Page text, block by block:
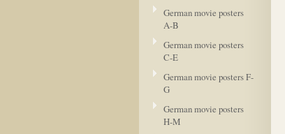
German movie posters
A-B
German movie posters
C-E
German movie posters F-
G
German movie posters
H-M